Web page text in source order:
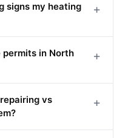
signs my heating
+
permits in North
+
vs
+